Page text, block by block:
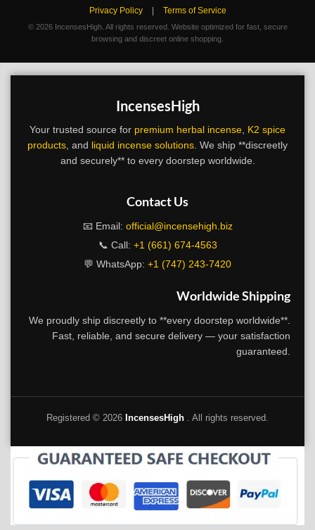
Privacy Policy
Terms of Service
© 2026 IncensesHigh. All rights reserved. Website optimized for fast, secure
browsing and discreet online shopping.
IncensesHigh
Your trusted source for premium herbal incense K2 spice
products , and liquid incense solutions . We ship **discreetly
and securely** to every doorstep worldwide.
Contact Us
📧 Email: official@incensehigh.biz
📞 Call: +1 (661) 674-4563
💬 WhatsApp: +1 (747) 243-7420
Worldwide Shipping
We proudly ship discreetly to **every doorstep worldwide**.
Fast, reliable, and secure delivery — your satisfaction
guaranteed.
Registered © 2026 IncensesHigh . All rights reserved.